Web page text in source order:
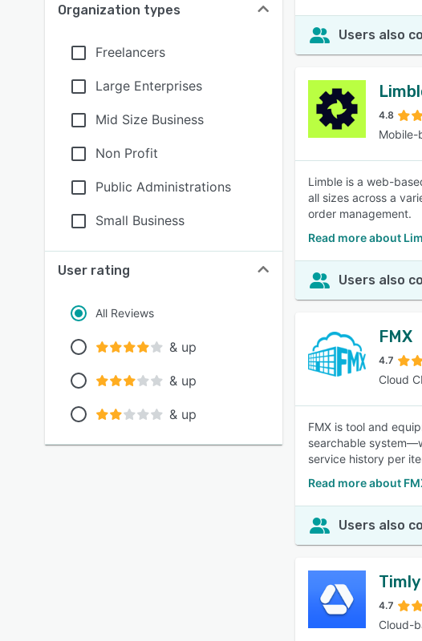
Organization types
Freelancers
Large Enterprises
Mid Size Business
Non Profit
Public Administrations
Small Business
User rating
All Reviews
& up
& up
& up
Users also
4.8
Mobile-
Limble is a web-
all sizes across a
order management.
Read more about
Users also
FMX
4.7
Cloud
FMX is tool and
searchable
service history per
Read more about
Users also
Timly
4.7
Cloud-